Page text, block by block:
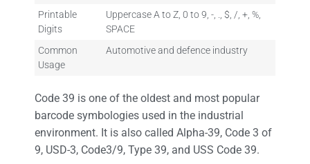
Printable
Digits
Uppercase A to Z, 0 to 9, -, ., $, /, +, %,
SPACE
Common
Usage
Automotive and defence industry
Code 39 is one of the oldest and most popular
barcode symbologies used in the industrial
environment. It is also called Alpha-39, Code 3 of
9, USD-3, Code3/9, Type 39, and USS Code 39.